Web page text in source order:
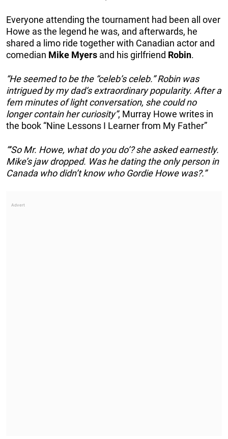
Everyone attending the tournament had been all over
Howe as the legend he was, and afterwards, he
shared a limo ride together with Canadian actor and
comedian Mike Myers and his girlfriend Robin.
“He seemed to be the “celeb’s celeb.” Robin was
intrigued by my dad’s extraordinary popularity. After a
fem minutes of light conversation, she could no
longer contain her curiosity”, Murray Howe writes in
the book “Nine Lessons I Learner from My Father”
“‘So Mr. Howe, what do you do’? she asked earnestly.
Mike’s jaw dropped. Was he dating the only person in
Canada who didn’t know who Gordie Howe was?.”